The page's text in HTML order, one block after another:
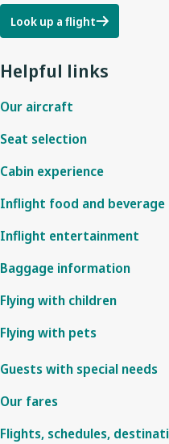
Look up a flight
Helpful links
Our aircraft
Seat selection
Cabin experience
Inflight food and beverage
Inflight entertainment
Baggage information
Flying with children
Flying with pets
Guests with special needs
Our fares
Flights, schedules,